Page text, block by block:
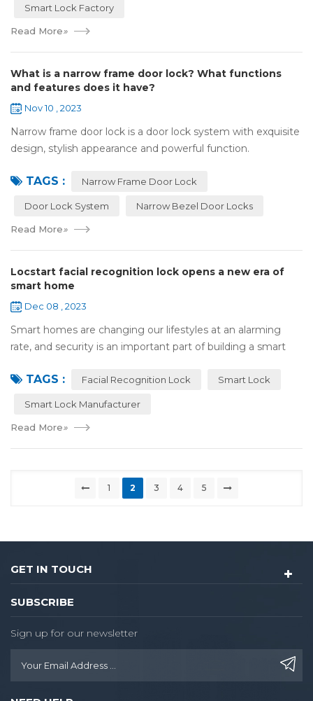
Smart Lock Factory
Read More»
What is a narrow frame door lock? What functions
and features does it have?
Nov 10 , 2023
Narrow frame door lock is a door lock system with exquisite
design, stylish appearance and powerful function.
locks have a narrower outer frame,...
TAGS : Narrow Frame Door Lock
Door Lock System Narrow Bezel Door Locks
Read More»
Locstart facial recognition lock opens a new era of
smart home
Dec 08 , 2023
Smart homes are changing our lifestyles at an alarming
rate, and security is an important part of building a smart
display has become the per...
TAGS : Facial Recognition Lock Smart Lock
Smart Lock Manufacturer
Read More»
1 2 3 4 5
GET IN TOUCH
SUBSCRIBE
Sign up for our newsletter